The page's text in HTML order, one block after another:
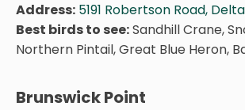
Address: 5191 Robertson Road,
Best birds to see:Sandhill Crane,
Northern Pintail, Great Blue Heron,
Brunswick Point